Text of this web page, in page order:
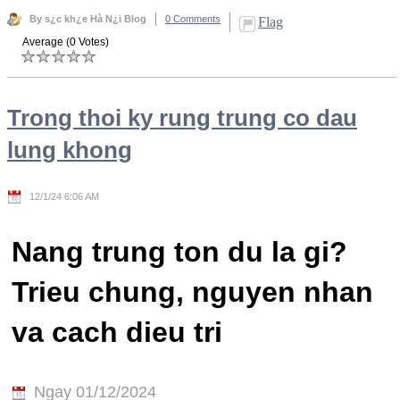
By s¿c kh¿e Hà N¿i Blog 0 Comments Flag
Average (0 Votes)
Trong thoi ky rung trung co dau
lung khong
12/1/24 6:06 AM
Nang trung ton du la gi?
Trieu chung, nguyen nhan
va cach dieu tri
Ngay 01/12/2024